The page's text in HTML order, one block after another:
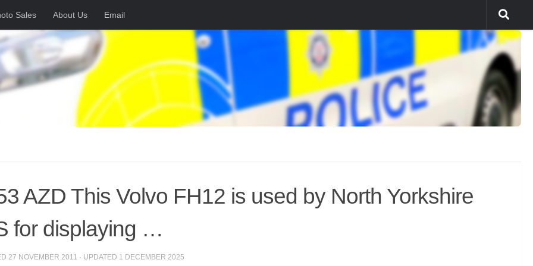
Sales About Us Email
AZD This Volvo FH12 is used by North Yorkshire
for displaying …
27 NOVEMBER 2011 · UPDATED 1 DECEMBER 2025